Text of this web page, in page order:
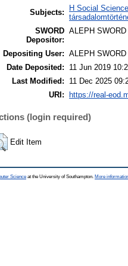
Subjects:
H Social
SWORD
Depositor:
ALEPH SWORD
Depositing User: ALEPH SWORD
Date Deposited:
11 Jun 2019
Last Modified:
11 Dec 2025
URI:
https://real-
(login required)
Edit Item
Science at the University of Southampton. More